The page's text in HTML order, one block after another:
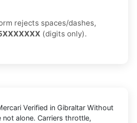
rejects spaces/dashes,
(digits only).
Verified in Gibraltar Without
not alone. Carriers throttle,